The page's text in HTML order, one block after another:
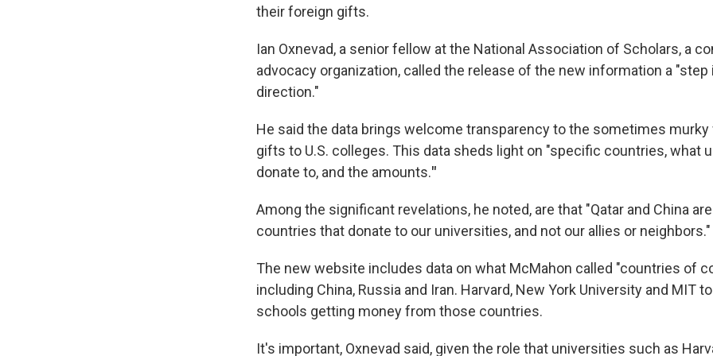
their foreign gifts.
Ian Oxnevad, a senior fellow at the National Association of Scholars, a
advocacy organization, called the release of the new information a "step
direction."
He said the data brings welcome transparency to the sometimes
gifts to U.S. colleges. This data sheds light on "specific countries, what
donate to, and the amounts."
Among the significant revelations, he noted, are that "Qatar and China
countries that donate to our universities, and not our allies or neighbors."
The new website includes data on what McMahon called "countries of
including China, Russia and Iran. Harvard, New York University and MIT
schools getting money from those countries.
It's important, Oxnevad said, given the role that universities such as